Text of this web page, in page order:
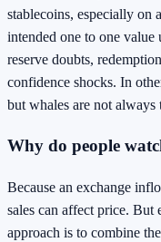
stablecoins, especially on
intended one to one value
reserve doubts,
confidence shocks. In
but whales are not always
Why do people
Because an exchange
sales can affect price. But
approach is to combine